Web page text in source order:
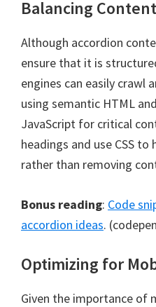
Balancing
Although accordion
ensure that it is
engines can easily crawl
using semantic HTML
JavaScript for critical
headings and use CSS
rather than removing
Bonus reading: Code
accordion ideas.
Optimizing for
Given the importance of